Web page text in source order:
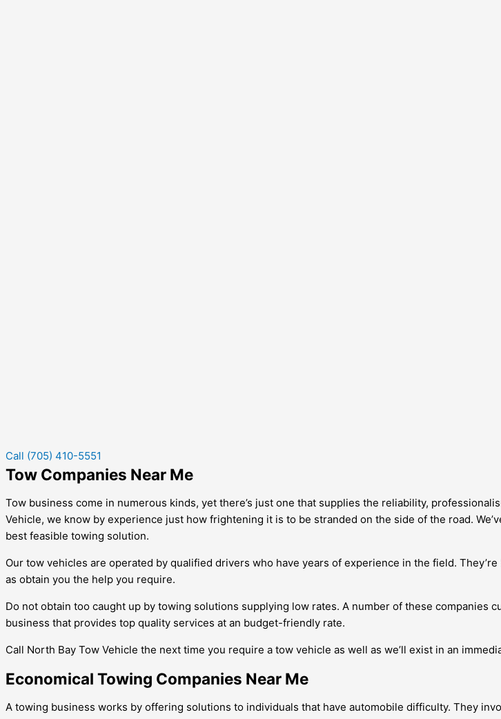
Call (705) 410-5551
Tow Companies Near Me
Tow business come in numerous kinds, yet there’s just one that supplies the reliability,
Vehicle, we know by experience just how frightening it is to be stranded on the side of the road.
best feasible towing solution.
Our tow vehicles are operated by qualified drivers who have years of experience in the field.
as obtain you the help you require.
Do not obtain too caught up by towing solutions supplying low rates. A number of these companies
business that provides top quality services at an budget-friendly rate.
Call North Bay Tow Vehicle the next time you require a tow vehicle as well as we’ll exist in an
Economical Towing Companies Near Me
A towing business works by offering solutions to individuals that have automobile difficulty. They